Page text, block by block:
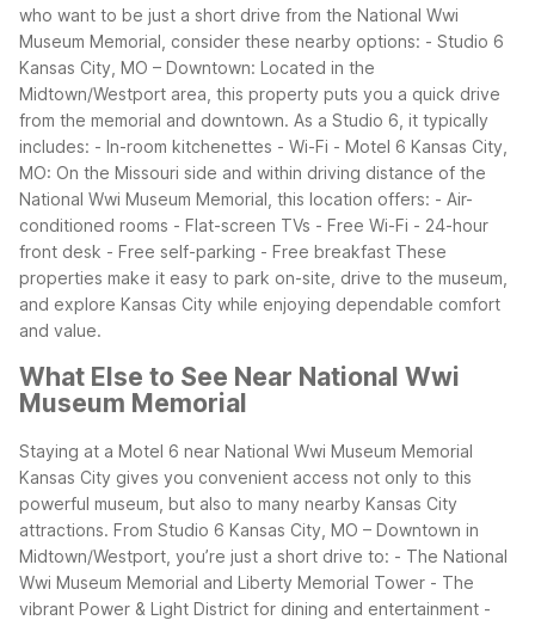
who want to be just a short drive from the National Wwi
Museum Memorial, consider these nearby options: - Studio 6
Kansas City, MO – Downtown: Located in the
Midtown/Westport area, this property puts you a quick drive
from the memorial and downtown. As a Studio 6, it typically
includes: - In-room kitchenettes - Wi-Fi - Motel 6 Kansas City,
MO: On the Missouri side and within driving distance of the
National Wwi Museum Memorial, this location offers: - Air-
conditioned rooms - Flat-screen TVs - Free Wi-Fi - 24-hour
front desk - Free self-parking - Free breakfast These
properties make it easy to park on-site, drive to the museum,
and explore Kansas City while enjoying dependable comfort
and value.
What Else to See Near National Wwi
Museum Memorial
Staying at a Motel 6 near National Wwi Museum Memorial
Kansas City gives you convenient access not only to this
powerful museum, but also to many nearby Kansas City
attractions. From Studio 6 Kansas City, MO – Downtown in
Midtown/Westport, you’re just a short drive to: - The National
Wwi Museum Memorial and Liberty Memorial Tower - The
vibrant Power & Light District for dining and entertainment -